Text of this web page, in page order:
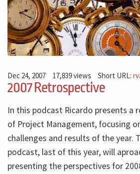
Dec 24, 2007 17,839 views Short URL:
2007 Retrospective
In this podcast Ricardo presents a
of Project Management, focusing
challenges and results of the year.
podcast, last of this year, will
presenting the perspectives for